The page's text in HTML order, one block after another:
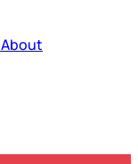
About